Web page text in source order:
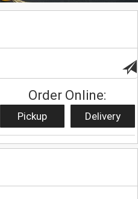
Order Online:
Pickup Delivery